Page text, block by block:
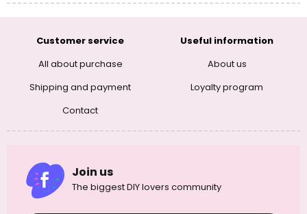
Customer service
All about purchase
Shipping and payment
Contact
Useful information
About us
Loyalty program
Join us
The biggest DIY lovers community